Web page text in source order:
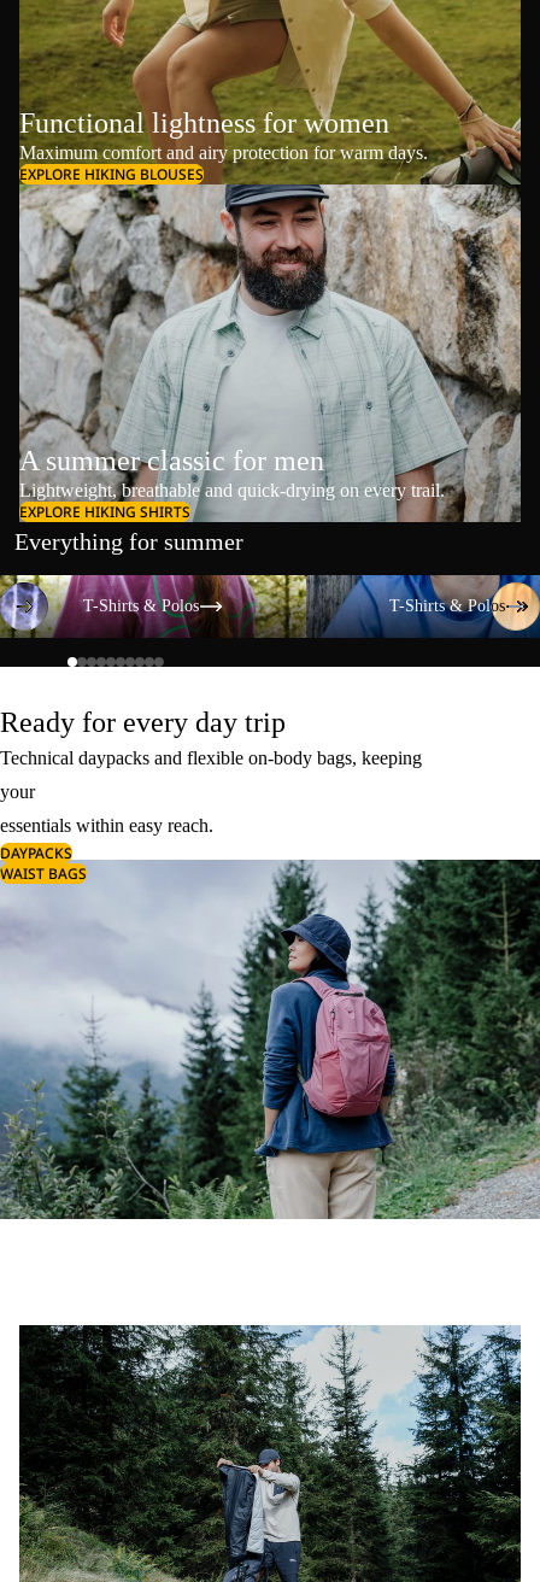
Functional lightness for women
Maximum comfort and airy protection for warm days.
EXPLORE HIKING BLOUSES
A summer classic for men
Lightweight, breathable and quick-drying on every trail.
EXPLORE HIKING SHIRTS
Everything for summer
T-Shirts & Polos
T-Shirts & Polos
T-Shirts & Polos
T-Shirts & Polos
Ready for every day trip
Technical daypacks and flexible on-body bags, keeping
your
essentials within easy reach.
DAYPACKS
WAIST BAGS